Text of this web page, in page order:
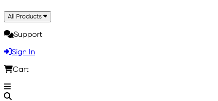
All Products
Support
Sign In
Cart